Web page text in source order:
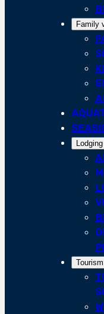
Family
Lodging
Tourism